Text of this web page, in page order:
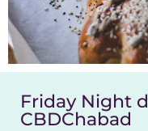
Friday Night
CBDChabad